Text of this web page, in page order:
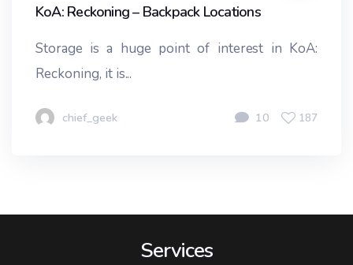
KoA: Reckoning – Backpack Locations
Storage is a huge point of interest in KoA:
Reckoning, it is...
chief_geek 10 187
Services